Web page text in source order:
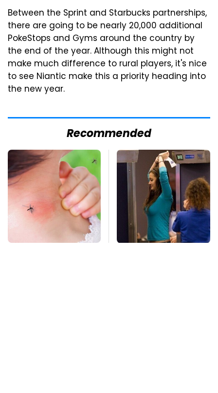
Between the Sprint and Starbucks partnerships,
there are going to be nearly 20,000 additional
PokeStops and Gyms around the country by
the end of the year. Although this might not
make much difference to rural players, it's nice
to see Niantic make this a priority heading into
the new year.
Recommended